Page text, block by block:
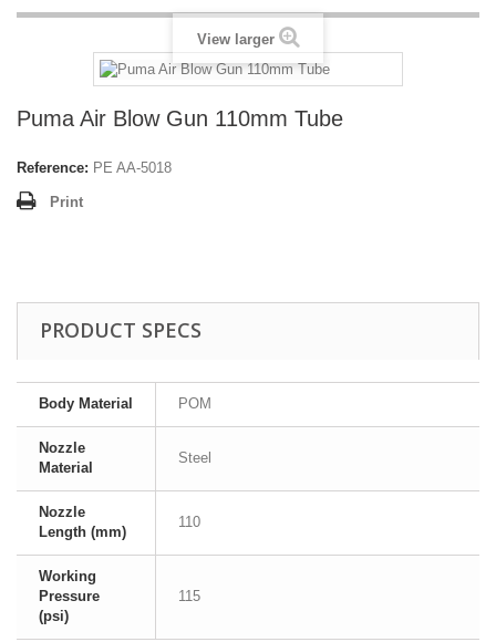
View larger
Puma Air Blow Gun 110mm Tube
Reference: PE AA-5018
Print
PRODUCT SPECS
Body Material POM
Nozzle
Material
Steel
Nozzle
Length (mm)
110
Working
Pressure
(psi)
115